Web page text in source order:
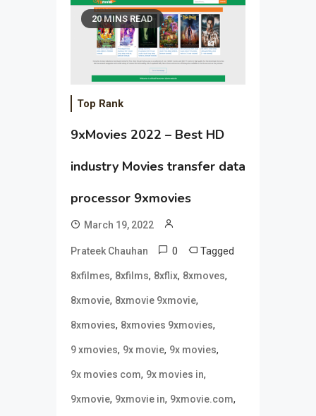
20 MINS READ
Top Rank
9xMovies 2022 – Best HD
industry Movies transfer data
processor 9xmovies
March 19, 2022
Prateek Chauhan 0 Tagged
8xfilmes, 8xfilms, 8xflix, 8xmoves,
8xmovie, 8xmovie 9xmovie,
8xmovies, 8xmovies 9xmovies,
9 xmovies, 9x movie, 9x movies,
9x movies com, 9x movies in,
9xmovie, 9xmovie in, 9xmovie.com,